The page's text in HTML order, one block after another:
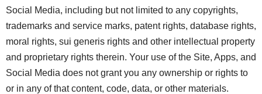
Social Media, including but not limited to any copyrights,
trademarks and service marks, patent rights, database rights,
moral rights, sui generis rights and other intellectual property
and proprietary rights therein. Your use of the Site, Apps, and
Social Media does not grant you any ownership or rights to
or in any of that content, code, data, or other materials.